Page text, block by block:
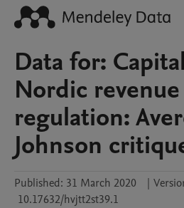
Data for:
Nordic
regulation:
Johnson
Published: 31 March 2020 |
10.17632/hvjtt2st39.1